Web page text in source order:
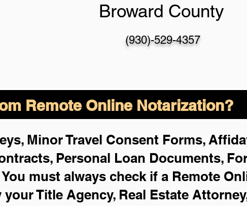
Broward County
(930)-529-4357
Remote Online Notarization?
Minor Travel Consent Forms,
Personal Loan Documents,
You must always check if a Remote
Title Agency, Real Estate